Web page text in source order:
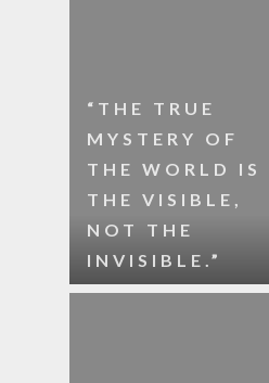
“THE TRUE
MYSTERY OF
THE WORLD IS
THE VISIBLE,
NOT THE
INVISIBLE.”